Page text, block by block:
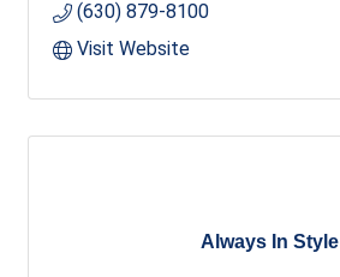
(630) 879-8100
Visit Website
Always In Style